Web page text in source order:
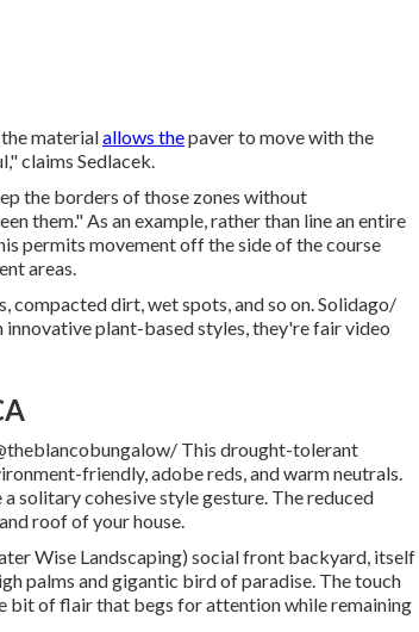
materialallows thepaver to move with the
claims Sedlacek.
the borders of those zones without
them." As an example, rather than line an entire
permits movement off the side of the course
areas.
compacted dirt, wet spots, and so on. Solidago/
plant-based styles, they're fair video
This drought-tolerant
friendly, adobe reds, and warm neutrals.
a solitary cohesive style gesture. The reduced
roof of your house.
Wise Landscaping) social front backyard, itself
palms and gigantic bird of paradise. The touch
bit of flair that begs for attention while remaining